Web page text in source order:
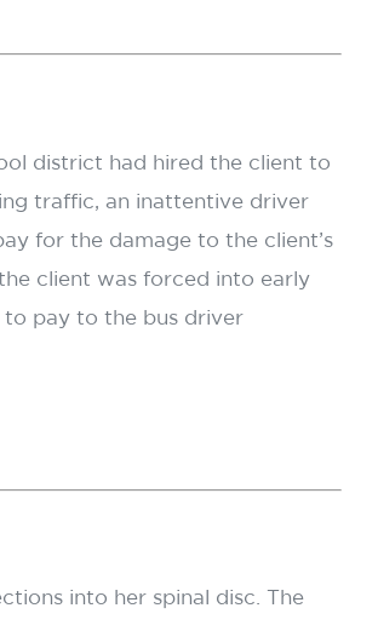
district had hired the client to
traffic, an inattentive driver
for the damage to the client’s
client was forced into early
to pay to the bus driver
into her spinal disc. The